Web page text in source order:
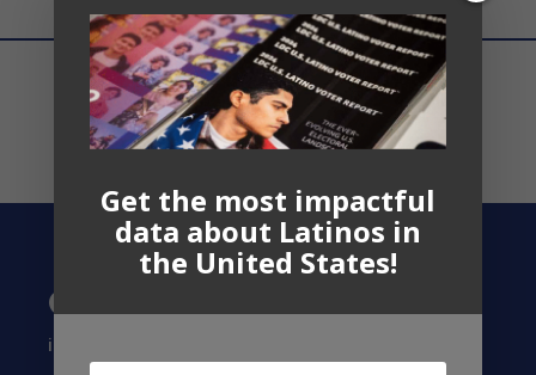
Contact US
info@latinocollaborative.org
Get the most impactful
data about Latinos in
the United States!